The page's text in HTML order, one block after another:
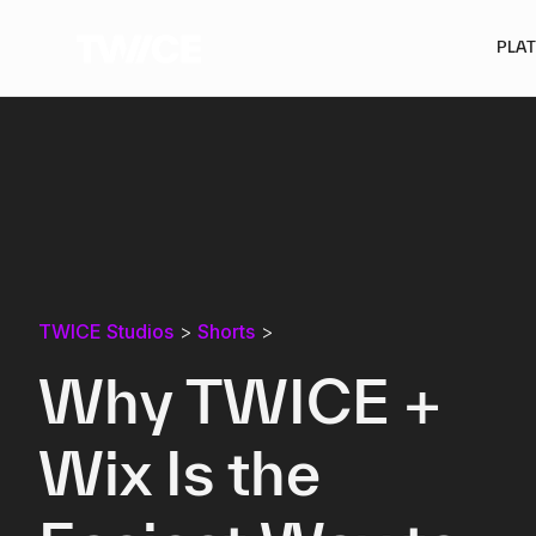
TWICE Studios > Shorts >
Why TWICE +
Wix Is the